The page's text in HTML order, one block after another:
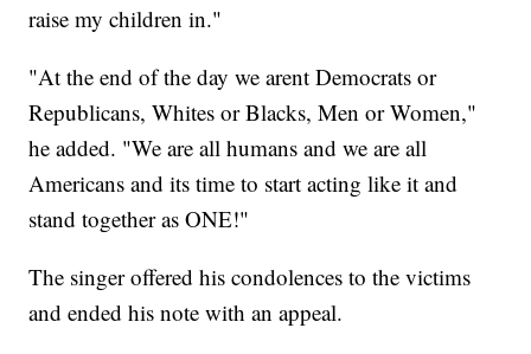
raise my children in."
"At the end of the day we arent Democrats or
Republicans, Whites or Blacks, Men or Women,"
he added. "We are all humans and we are all
Americans and its time to start acting like it and
stand together as ONE!"
The singer offered his condolences to the victims
and ended his note with an appeal.